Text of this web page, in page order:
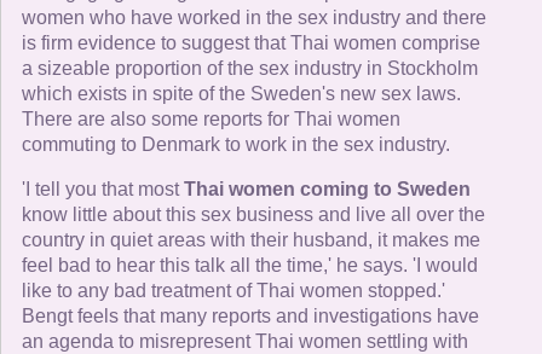
women who have worked in the sex industry and there
is firm evidence to suggest that Thai women comprise
a sizeable proportion of the sex industry in Stockholm
which exists in spite of the Sweden's new sex laws.
There are also some reports for Thai women
commuting to Denmark to work in the sex industry.
'I tell you that mostThai women coming to Sweden
know little about this sex business and live all over the
country in quiet areas with their husband, it makes me
feel bad to hear this talk all the time,' he says. 'I would
like to any bad treatment of Thai women stopped.'
Bengt feels that many reports and investigations have
an agenda to misrepresent Thai women settling with